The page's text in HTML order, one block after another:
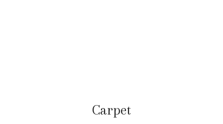
Carpet